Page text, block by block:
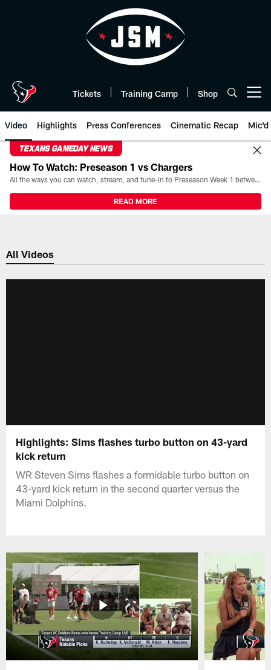
Tickets Training Camp Shop
Video Highlights Press Conferences Cinematic Recap Mic'd
TEXANS GAMEDAY NEWS
How To Watch: Preseason 1 vs Chargers
All the ways you can watch, stream, and tune-in to Preseason Week 1 between the Texans and the Los Angeles Chargers at Reliant Stadium on August 13.
READ MORE
All Videos
Highlights: Sims flashes turbo button on 43-yard
kick return
WR Steven Sims flashes a formidable turbo button on
43-yard kick return in the second quarter versus the
Miami Dolphins.